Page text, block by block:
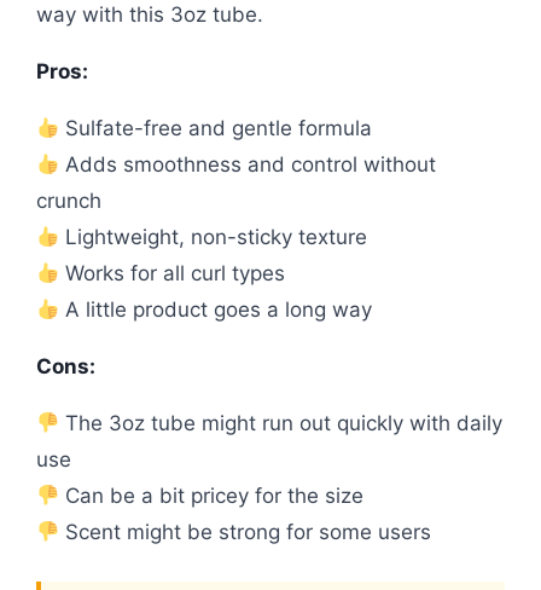
way with this 3oz tube.
Pros:
Sulfate-free and gentle formula
Adds smoothness and control without
crunch
Lightweight, non-sticky texture
Works for all curl types
A little product goes a long way
Cons:
The 3oz tube might run out quickly with daily
use
Can be a bit pricey for the size
Scent might be strong for some users